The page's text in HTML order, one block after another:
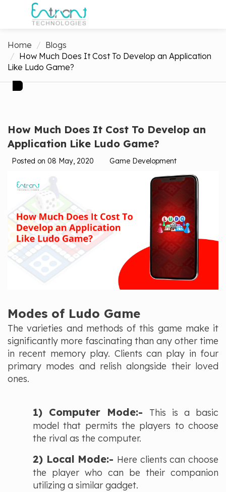
Home
Blogs
How Much Does It Cost To Develop an Application
Like Ludo Game?
How Much Does It Cost To Develop an
Application Like Ludo Game?
Posted on 08 May, 2020 Game Development
Modes of Ludo Game
The varieties and methods of this game make it
significantly more fascinating than any other time
in recent memory play. Clients can play in four
primary modes and relish alongside their loved
ones.
1) Computer Mode:- This is a basic
model that permits the players to choose
the rival as the computer.
2) Local Mode:- Here clients can choose
the player who can be their companion
utilizing a similar gadget.